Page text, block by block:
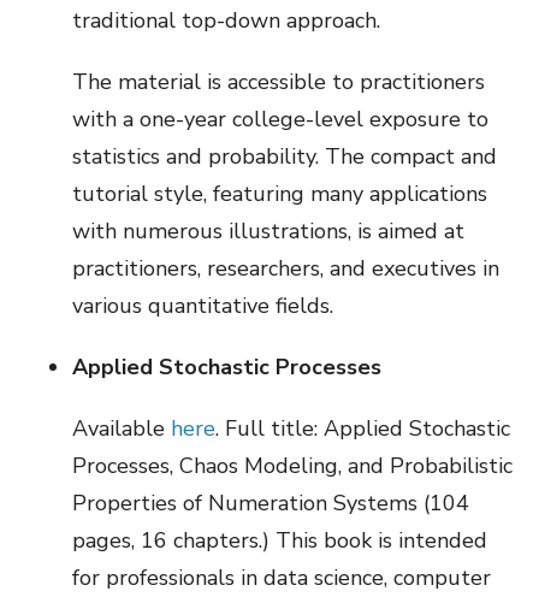
traditional top-down approach.
The material is accessible to practitioners
with a one-year college-level exposure to
statistics and probability. The compact and
tutorial style, featuring many applications
with numerous illustrations, is aimed at
practitioners, researchers, and executives in
various quantitative fields.
Applied Stochastic Processes
Available here. Full title: Applied Stochastic
Processes, Chaos Modeling, and Probabilistic
Properties of Numeration Systems (104
pages, 16 chapters.) This book is intended
for professionals in data science, computer